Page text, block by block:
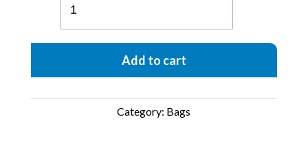
Tote
Bag
quantity
Add to cart
Category: Bags